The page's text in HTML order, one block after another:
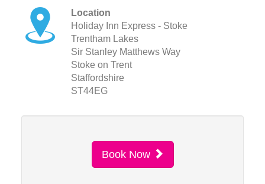
Location
Holiday Inn Express - Stoke
Trentham Lakes
Sir Stanley Matthews Way
Stoke on Trent
Staffordshire
ST44EG
Book Now